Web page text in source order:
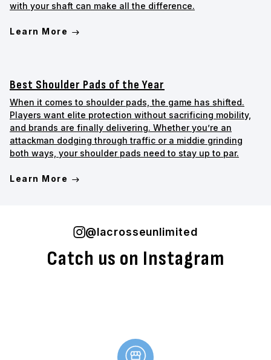
with your shaft can make all the difference.
Learn More
Best Shoulder Pads of the Year
When it comes to shoulder pads, the game has shifted.
Players want elite protection without sacrificing mobility,
and brands are finally delivering. Whether you’re an
attackman dodging through traffic or a middie grinding
both ways, your shoulder pads need to stay up to par.
Learn More
@lacrosseunlimited
Catch us on Instagram